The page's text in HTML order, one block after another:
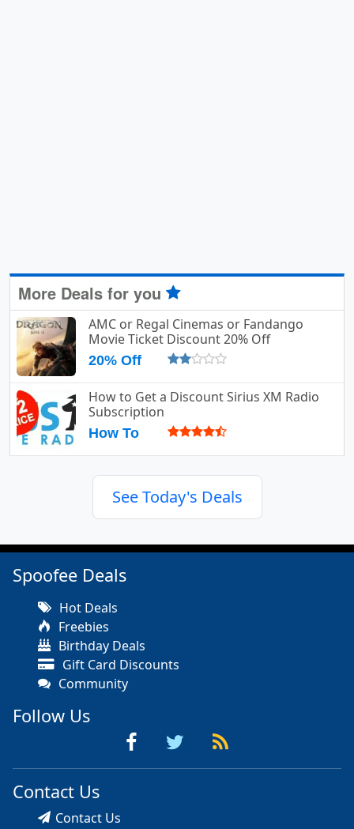
More Deals for you
AMC or Regal Cinemas or Fandango
Movie Ticket Discount 20% Off
20% Off
How to Get a Discount Sirius XM Radio
Subscription
How To
See Today's Deals
Spoofee Deals
Hot Deals
Freebies
Birthday Deals
Gift Card Discounts
Community
Follow Us
Contact Us
Contact Us